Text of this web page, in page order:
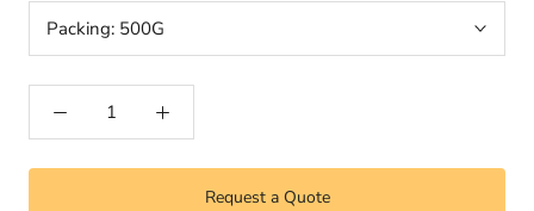
Packing: 500G
Request a Quote